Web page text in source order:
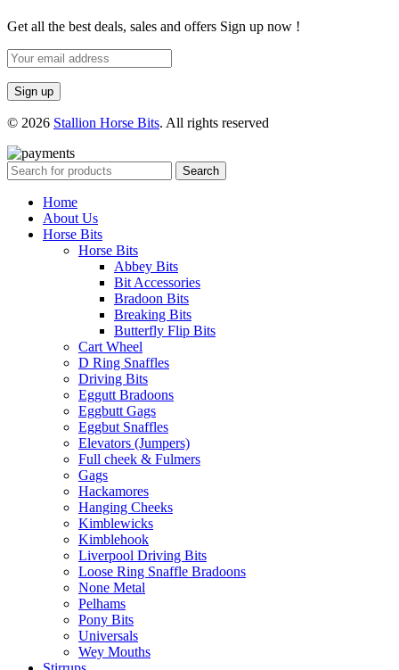
Get all the best deals, sales and offers Sign up now !
© 2026 Stallion Horse Bits. All rights reserved
Search
Home
About Us
Horse Bits
Horse Bits
Abbey Bits
Bit Accessories
Bradoon Bits
Breaking Bits
Butterfly Flip Bits
Cart Wheel
D Ring Snaffles
Driving Bits
Eggutt Bradoons
Eggbutt Gags
Eggbut Snaffles
Elevators (Jumpers)
Full cheek & Fulmers
Gags
Hackamores
Hanging Cheeks
Kimblewicks
Kimblehook
Liverpool Driving Bits
Loose Ring Snaffle Bradoons
None Metal
Pelhams
Pony Bits
Universals
Wey Mouths